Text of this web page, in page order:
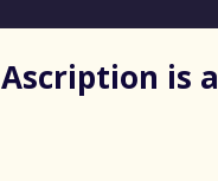
Ascription is